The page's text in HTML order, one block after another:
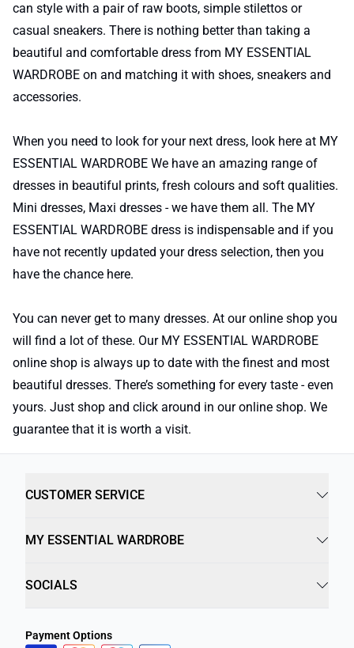
can style with a pair of raw boots, simple stilettos or
casual sneakers. There is nothing better than taking a
beautiful and comfortable dress from MY ESSENTIAL
WARDROBE on and matching it with shoes, sneakers and
accessories.
When you need to look for your next dress, look here at MY
ESSENTIAL WARDROBE We have an amazing range of
dresses in beautiful prints, fresh colours and soft qualities.
Mini dresses, Maxi dresses - we have them all. The MY
ESSENTIAL WARDROBE dress is indispensable and if you
have not recently updated your dress selection, then you
have the chance here.
You can never get to many dresses. At our online shop you
will find a lot of these. Our MY ESSENTIAL WARDROBE
online shop is always up to date with the finest and most
beautiful dresses. There’s something for every taste - even
yours. Just shop and click around in our online shop. We
guarantee that it is worth a visit.
CUSTOMER SERVICE
MY ESSENTIAL WARDROBE
SOCIALS
Payment Options